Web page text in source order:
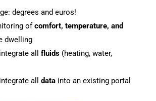
degrees and euros!
ofcomfort, temperature, and
dwelling
all fluids(heating, water,
all datainto an existing portal